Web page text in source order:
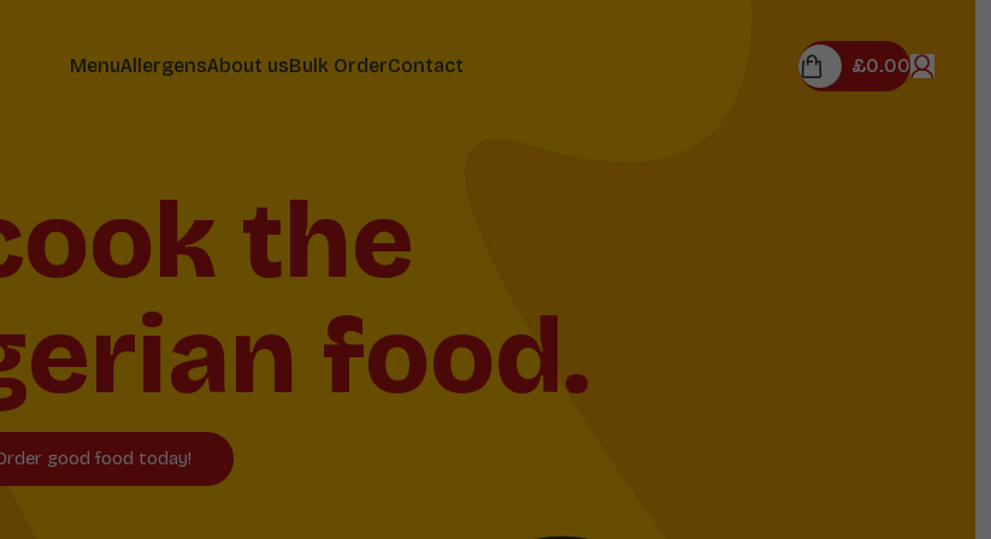
MenuAllergensAbout usBulk OrderContact £0.00
Sheffield
good food today!